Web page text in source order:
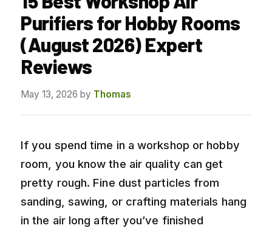
Purifiers for Hobby Rooms
(August 2026) Expert
Reviews
May 13, 2026 by Thomas
If you spend time in a workshop or hobby
room, you know the air quality can get
pretty rough. Fine dust particles from
sanding, sawing, or crafting materials hang
in the air long after you’ve finished